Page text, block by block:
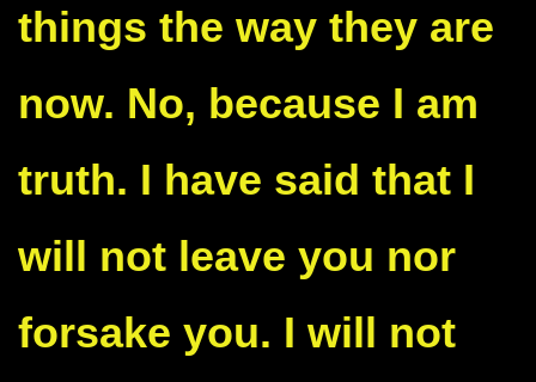
things the way they are
now. No, because I am
truth. I have said that I
will not leave you nor
forsake you. I will not